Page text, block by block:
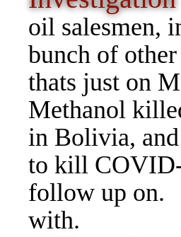
oil salesmen,
bunch of
thats just on
Methanol
in Bolivia,
to kill
follow up on.
with.